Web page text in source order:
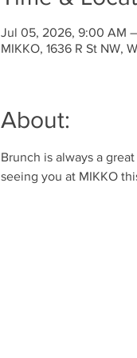
Jul 05, 2026, 9:00 AM
MIKKO, 1636 R St NW,
About:
Brunch is always a
seeing you at MIKKO